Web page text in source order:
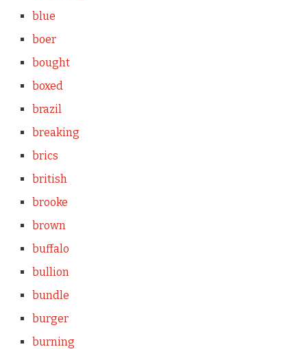
blue
boer
bought
boxed
brazil
breaking
brics
british
brooke
brown
buffalo
bullion
bundle
burger
burning